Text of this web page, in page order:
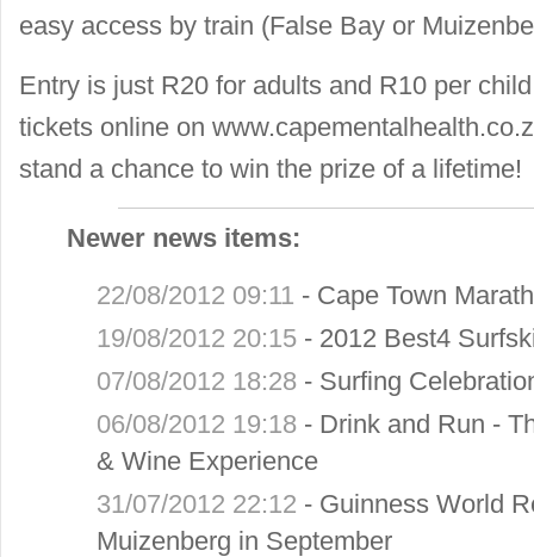
easy access by train (False Bay or
Entry is just R20 for adults and R10 per
tickets online on
stand a chance to win the prize of a lifetime!
Newer news items:
22/08/2012 09:11 - Cape Town
19/08/2012 20:15 - 2012 Best4
07/08/2012 18:28 - Surfing
06/08/2012 19:18 - Drink and Run -
& Wine Experience
31/07/2012 22:12 - Guinness World
Muizenberg in September